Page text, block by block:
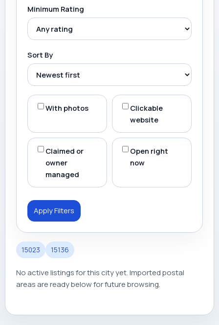
Minimum Rating
Sort By
With photos
Clickable
website
Claimed or
owner
managed
Open right
now
Apply Filters
15023 15136
No active listings for this city yet. Imported postal
areas are ready below for future browsing.